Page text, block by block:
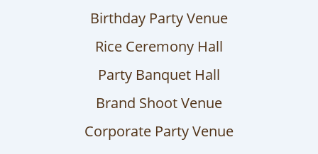
Birthday Party Venue
Rice Ceremony Hall
Party Banquet Hall
Brand Shoot Venue
Corporate Party Venue